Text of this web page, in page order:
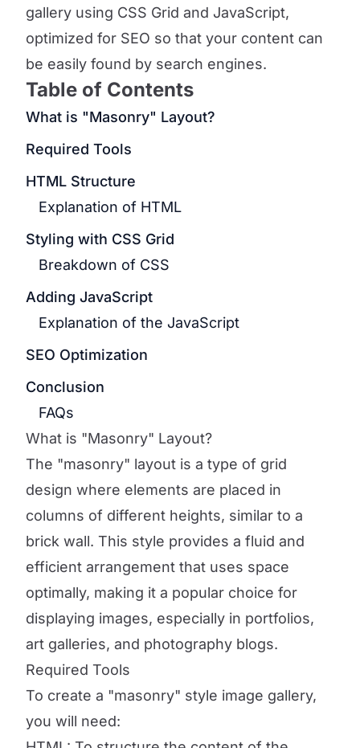
gallery using CSS Grid and JavaScript,
optimized for SEO so that your content can
be easily found by search engines.
Table of Contents
What is "Masonry" Layout?
Required Tools
HTML Structure
Explanation of HTML
Styling with CSS Grid
Breakdown of CSS
Adding JavaScript
Explanation of the JavaScript
SEO Optimization
Conclusion
FAQs
What is "Masonry" Layout?
The "masonry" layout is a type of grid
design where elements are placed in
columns of different heights, similar to a
brick wall. This style provides a fluid and
efficient arrangement that uses space
optimally, making it a popular choice for
displaying images, especially in portfolios,
art galleries, and photography blogs.
Required Tools
To create a "masonry" style image gallery,
you will need: